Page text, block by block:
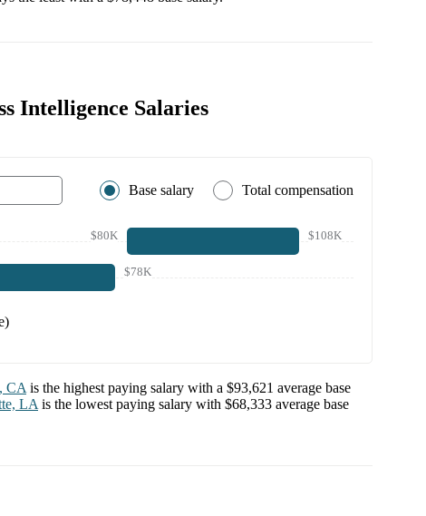
Intelligence Salaries
Base salary Total compensation
$80K $108K
$78K
CA is the highest paying salary with a $93,621 average base
LA is the lowest paying salary with $68,333 average base